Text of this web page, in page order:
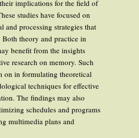
implications for the field of
studies have focused on
and processing strategies that
Both theory and practice in
benefit from the insights
research on memory. Such
on in formulating theoretical
techniques for effective
The findings may also
schedules and programs
multimedia plans and